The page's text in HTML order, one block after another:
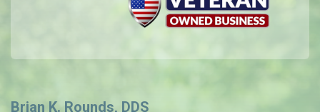
Brian K. Rounds, DDS